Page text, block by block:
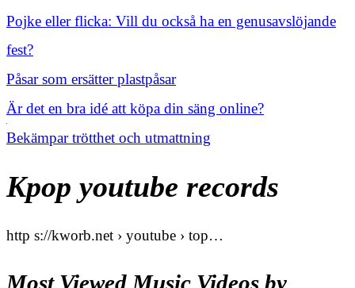
Pojke eller flicka: Vill du också ha en genusavslöjande
fest?
Påsar som ersätter plastpåsar
Är det en bra idé att köpa din säng online?
Bekämpar trötthet och utmattning
Kpop youtube records
http s://kworb.net › youtube › top…
Most Viewed Music Videos by